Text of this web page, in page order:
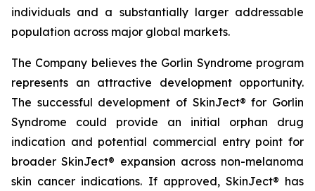
individuals and a substantially larger addressable
population across major global markets.
The Company believes the Gorlin Syndrome program
represents an attractive development opportunity.
The successful development of SkinJect® for Gorlin
Syndrome could provide an initial orphan drug
indication and potential commercial entry point for
broader SkinJect® expansion across non-melanoma
skin cancer indications. If approved, SkinJect® has